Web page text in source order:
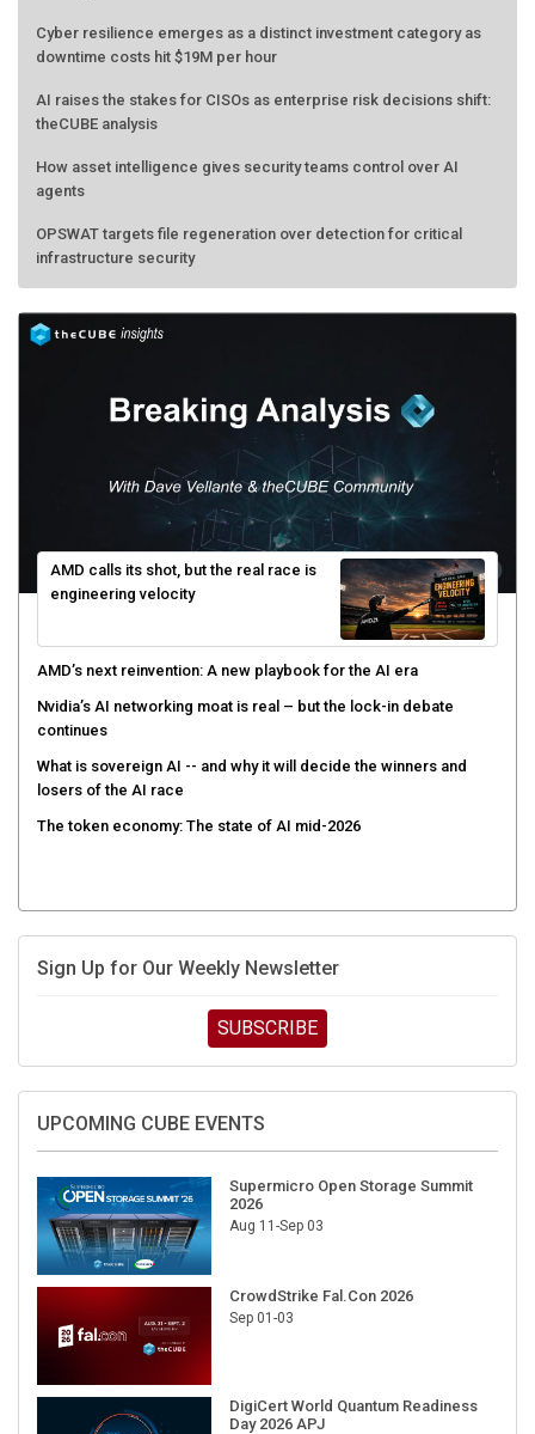
Cyber resilience emerges as a distinct investment category as
downtime costs hit $19M per hour
AI raises the stakes for CISOs as enterprise risk decisions shift:
theCUBE analysis
How asset intelligence gives security teams control over AI
agents
OPSWAT targets file regeneration over detection for critical
infrastructure security
AMD calls its shot, but the real race is
engineering velocity
AMD’s next reinvention: A new playbook for the AI era
Nvidia’s AI networking moat is real – but the lock-in debate
continues
What is sovereign AI -- and why it will decide the winners and
losers of the AI race
The token economy: The state of AI mid-2026
Sign Up for Our Weekly Newsletter
SUBSCRIBE
UPCOMING CUBE EVENTS
Supermicro Open Storage Summit
2026
Aug 11-Sep 03
CrowdStrike Fal.Con 2026
Sep 01-03
DigiCert World Quantum Readiness
Day 2026 APJ